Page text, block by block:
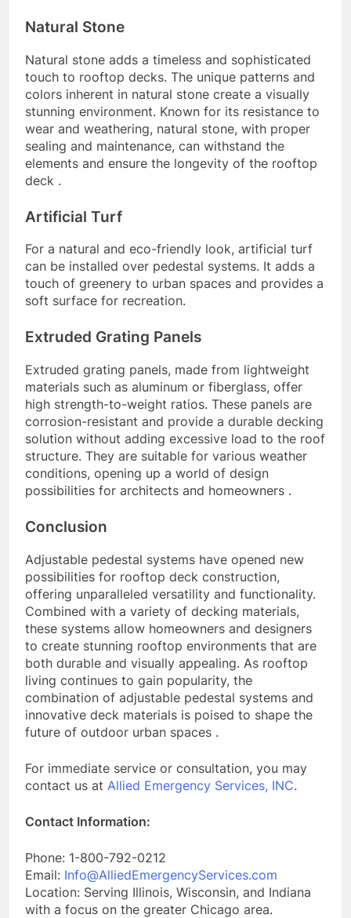
Natural Stone
Natural stone adds a timeless and sophisticated
touch to rooftop decks. The unique patterns and
colors inherent in natural stone create a visually
stunning environment. Known for its resistance to
wear and weathering, natural stone, with proper
sealing and maintenance, can withstand the
elements and ensure the longevity of the rooftop
deck .
Artificial Turf
For a natural and eco-friendly look, artificial turf
can be installed over pedestal systems. It adds a
touch of greenery to urban spaces and provides a
soft surface for recreation.
Extruded Grating Panels
Extruded grating panels, made from lightweight
materials such as aluminum or fiberglass, offer
high strength-to-weight ratios. These panels are
corrosion-resistant and provide a durable decking
solution without adding excessive load to the roof
structure. They are suitable for various weather
conditions, opening up a world of design
possibilities for architects and homeowners .
Conclusion
Adjustable pedestal systems have opened new
possibilities for rooftop deck construction,
offering unparalleled versatility and functionality.
Combined with a variety of decking materials,
these systems allow homeowners and designers
to create stunning rooftop environments that are
both durable and visually appealing. As rooftop
living continues to gain popularity, the
combination of adjustable pedestal systems and
innovative deck materials is poised to shape the
future of outdoor urban spaces .
For immediate service or consultation, you may
contact us at Allied Emergency Services, INC.
Contact Information:
Phone: 1-800-792-0212
Email: Info@AlliedEmergencyServices.com
Location: Serving Illinois, Wisconsin, and Indiana
with a focus on the greater Chicago area.